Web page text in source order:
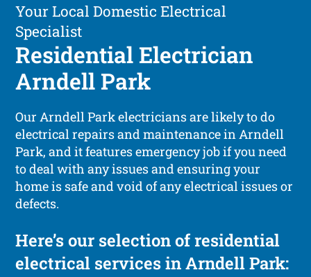
Your Local Domestic Electrical
Specialist
Residential Electrician
Arndell Park
Our Arndell Park electricians are likely to do
electrical repairs and maintenance in Arndell
Park, and it features emergency job if you need
to deal with any issues and ensuring your
home is safe and void of any electrical issues or
defects.
Here’s our selection of residential
electrical services in Arndell Park: